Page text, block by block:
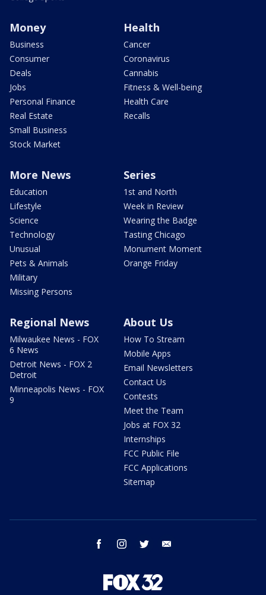
Money
Business
Consumer
Deals
Jobs
Personal Finance
Real Estate
Small Business
Stock Market
Health
Cancer
Coronavirus
Cannabis
Fitness & Well-being
Health Care
Recalls
More News
Education
Lifestyle
Science
Technology
Unusual
Pets & Animals
Military
Missing Persons
Series
1st and North
Week in Review
Wearing the Badge
Tasting Chicago
Monument Moment
Orange Friday
Regional News
Milwaukee News - FOX
6 News
Detroit News - FOX 2
Detroit
Minneapolis News - FOX
9
About Us
How To Stream
Mobile Apps
Email Newsletters
Contact Us
Contests
Meet the Team
Jobs at FOX 32
Internships
FCC Public File
FCC Applications
Sitemap
facebook instagram twitter